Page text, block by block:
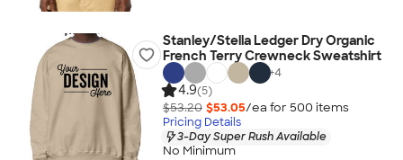
Stanley/Stella Ledger Dry Organic
French Terry Crewneck Sweatshirt
+4
4.9(5)
$53.20 $53.05/ea for 500 items
Pricing Details
3-Day Super Rush Available
No Minimum